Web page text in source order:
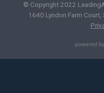
© Copyright 2022
1640 Lyndon Farm